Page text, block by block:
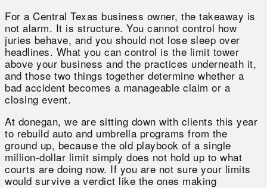
For a Central Texas business owner, the takeaway is
not alarm. It is structure. You cannot control how
juries behave, and you should not lose sleep over
headlines. What you can control is the limit tower
above your business and the practices underneath it,
and those two things together determine whether a
bad accident becomes a manageable claim or a
closing event.
At donegan, we are sitting down with clients this year
to rebuild auto and umbrella programs from the
ground up, because the old playbook of a single
million-dollar limit simply does not hold up to what
courts are doing now. If you are not sure your limits
would survive a verdict like the ones making